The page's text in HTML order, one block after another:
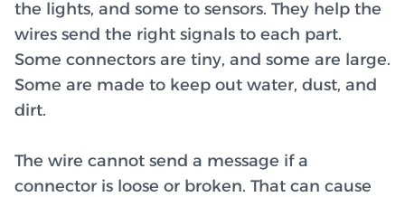
the lights, and some to sensors. They help the
wires send the right signals to each part.
Some connectors are tiny, and some are large.
Some are made to keep out water, dust, and
dirt.
The wire cannot send a message if a
connector is loose or broken. That can cause